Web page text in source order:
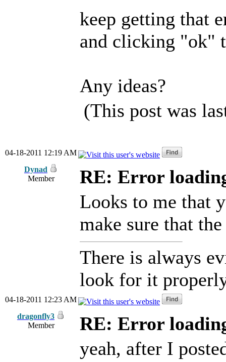
keep getting that
and clicking "ok"
Any ideas?
(This post was
04-18-2011 12:19 AM
Dynad
Member
RE: Error
Looks to me that
make sure that
There is always
look for it
04-18-2011 12:23 AM
dragonfly3
Member
RE: Error
yeah, after I